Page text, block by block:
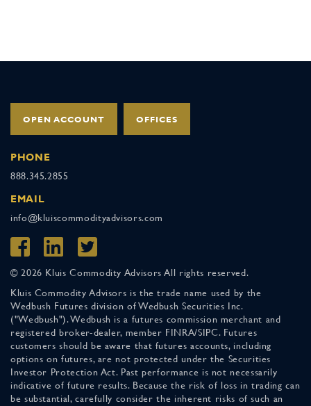
OPEN ACCOUNT OFFICES
PHONE
888.345.2855
EMAIL
info@kluiscommodityadvisors.com
© 2026 Kluis Commodity Advisors All rights reserved.
Kluis Commodity Advisors is the trade name used by the
Wedbush Futures division of Wedbush Securities Inc.
("Wedbush"). Wedbush is a futures commission merchant and
registered broker-dealer, member FINRA/SIPC. Futures
customers should be aware that futures accounts, including
options on futures, are not protected under the Securities
Investor Protection Act. Past performance is not necessarily
indicative of future results. Because the risk of loss in trading can
be substantial, carefully consider the inherent risks of such an